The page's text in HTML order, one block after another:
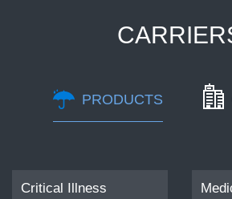
PRODUCTS
Critical Illness
Dental/Vision